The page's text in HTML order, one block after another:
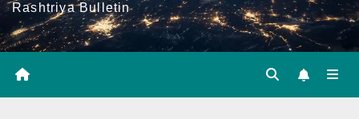
Rashtriya Bulletin